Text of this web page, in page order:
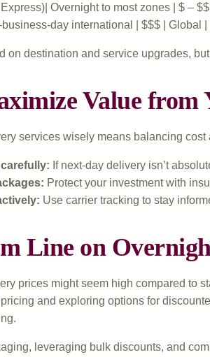
Overnight to most zones | $ –
business-day international | $$$ | Global
on destination and service upgrades,
Value
services wisely means balancing cost
If next-day delivery isn’t
Protect your investment with
Use carrier tracking to stay
Line on
prices might seem high compared to
and exploring options for
leveraging bulk discounts, and